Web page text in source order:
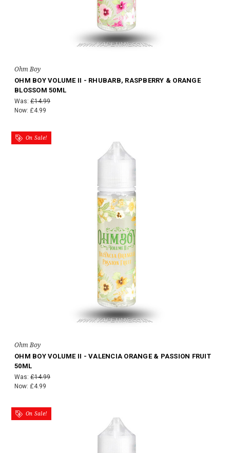
Ohm Boy
OHM BOY VOLUME II - RHUBARB, RASPBERRY & ORANGE
BLOSSOM 50ML
Was: £14.99
Now: £4.99
On Sale!
Ohm Boy
OHM BOY VOLUME II - VALENCIA ORANGE & PASSION FRUIT
50ML
Was: £14.99
Now: £4.99
On Sale!